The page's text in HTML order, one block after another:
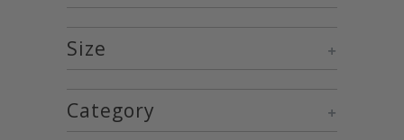
+
Size
+
Category